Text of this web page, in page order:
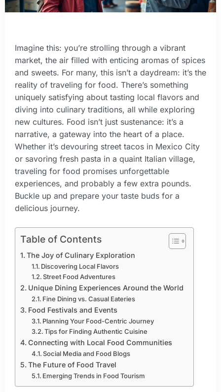
Imagine this: you’re strolling through a vibrant
market, the air filled with enticing aromas of spices
and sweets. For many, this isn’t a daydream: it’s the
reality of traveling for food. There’s something
uniquely satisfying about tasting local flavors and
diving into culinary traditions, all while exploring
new cultures. Food isn’t just sustenance: it’s a
narrative, a gateway into the heart of a place.
Whether it’s devouring street tacos in Mexico City
or savoring fresh pasta in a quaint Italian village,
traveling for food promises unforgettable
experiences, and probably a few extra pounds.
Buckle up and prepare your taste buds for a
delicious journey.
Table of Contents
The Joy of Culinary Exploration
Discovering Local Flavors
Street Food Adventures
Unique Dining Experiences Around the World
Fine Dining vs. Casual Eateries
Food Festivals and Events
Planning Your Food-Centric Journey
Tips for Finding Authentic Cuisine
Connecting with Local Food Communities
Social Media and Food Blogs
The Future of Food Travel
Emerging Trends in Food Tourism